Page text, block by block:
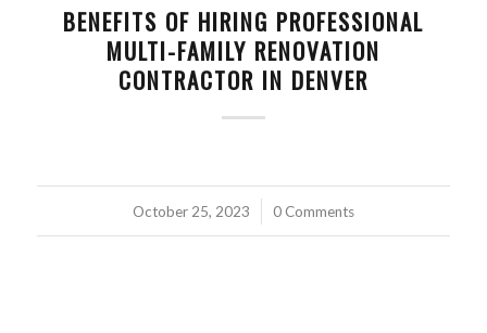
BENEFITS OF HIRING PROFESSIONAL
MULTI-FAMILY RENOVATION
CONTRACTOR IN DENVER
October 25, 2023
/ 0 Comments